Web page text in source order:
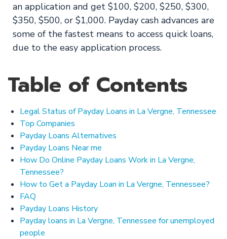
an application and get $100, $200, $250, $300,
$350, $500, or $1,000. Payday cash advances are
some of the fastest means to access quick loans,
due to the easy application process.
Table of Contents
Legal Status of Payday Loans in La Vergne, Tennessee
Top Companies
Payday Loans Alternatives
Payday Loans Near me
How Do Online Payday Loans Work in La Vergne,
Tennessee?
How to Get a Payday Loan in La Vergne, Tennessee?
FAQ
Payday Loans History
Payday loans in La Vergne, Tennessee for unemployed
people